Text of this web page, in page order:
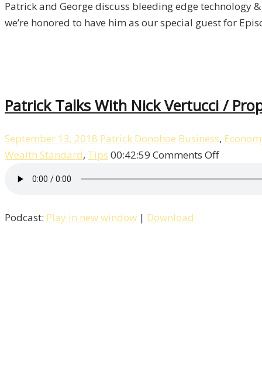
Patrick and George discuss bleeding edge technology
we’re honored to have him as our special guest for
Patrick Talks With Nick Vertucci /
September 13, 2018 Patrick Donohoe Business,
Wealth Standard, Tips 00:42:59 Comments Offon
Podcast: Play in new window | Download